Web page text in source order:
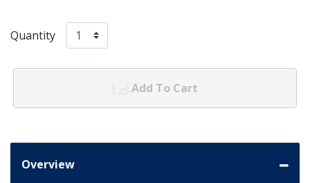
Quantity
Add To Cart
Overview